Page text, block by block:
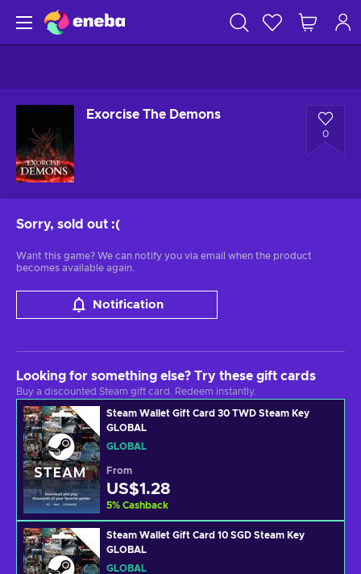
Exorcise The Demons
0
Sorry, sold out :(
Want this game? We can notify you via email when the product
becomes available again.
Notification
Looking for something else? Try these gift cards
Buy a discounted Steam gift card. Redeem instantly.
Steam Wallet Gift Card 30 TWD Steam Key
GLOBAL
GLOBAL
From
US$1.28
5% Cashback
Steam Wallet Gift Card 10 SGD Steam Key
GLOBAL
GLOBAL